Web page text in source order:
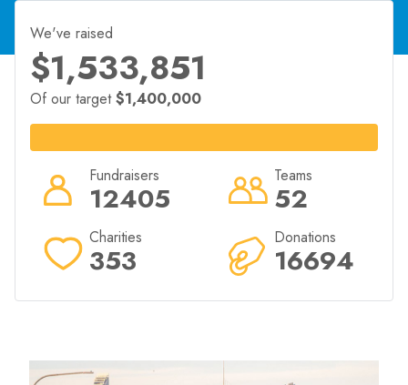
for their chosen charity.
goldcoastmarathon.com.au/community/run-for-
charity/
We've raised
$1,533,851
Of our target $1,400,000
12405
Fundraisers
52
Teams
353
Charities
16694
Donations